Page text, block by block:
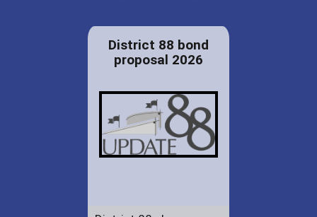
District 88 bond
proposal 2026